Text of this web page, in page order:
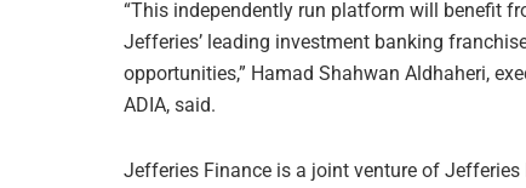
“This independently run platform will benefit
Jefferies’ leading investment banking
opportunities,” Hamad Shahwan Aldhaheri,
ADIA, said.
Jefferies Finance is a joint venture of